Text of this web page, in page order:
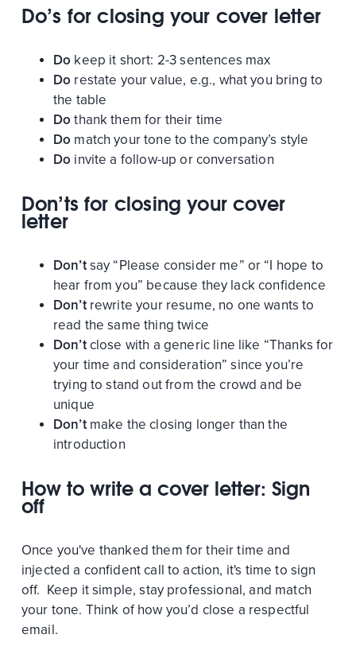
Do’s for closing your cover letter
Do keep it short: 2-3 sentences max
Do restate your value, e.g., what you bring to
the table
Do thank them for their time
Do match your tone to the company’s style
Do invite a follow-up or conversation
Don’ts for closing your cover
letter
Don’tsay “Please consider me” or “I hope to
hear from you” because they lack confidence
Don’trewrite your resume, no one wants to
read the same thing twice
Don’tclose with a generic line like “Thanks for
your time and consideration” since you’re
trying to stand out from the crowd and be
unique
Don’tmake the closing longer than the
introduction
How to write a cover letter: Sign
off
Once you've thanked them for their time and
injected a confident call to action, it's time to sign
off. Keep it simple, stay professional, and match
your tone. Think of how you’d close a respectful
email.